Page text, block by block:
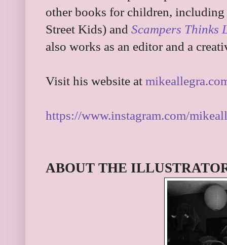
other books for children, including
Street Kids) and Scampers Thinks
also works as an editor and a
Visit his website at
https://www.instagram.com/
ABOUT THE